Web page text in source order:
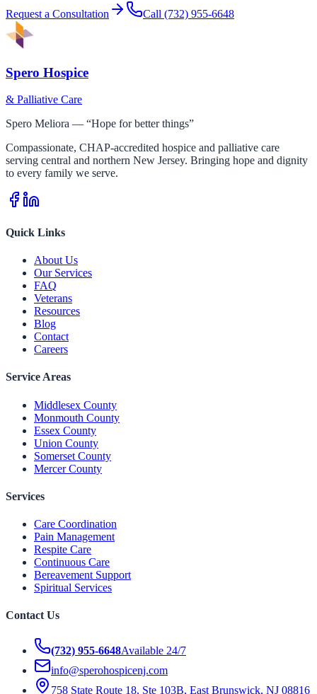
Request a Consultation Call (732) 955-6648
Spero Hospice
& Palliative Care
Spero Meliora — “Hope for better things”
Compassionate, CHAP-accredited hospice and palliative care
serving central and northern New Jersey. Bringing hope and dignity
to every family we serve.
Quick Links
About Us
Our Services
FAQ
Veterans
Resources
Blog
Contact
Careers
Service Areas
Middlesex County
Monmouth County
Essex County
Union County
Somerset County
Mercer County
Services
Care Coordination
Pain Management
Respite Care
Continuous Care
Bereavement Support
Spiritual Services
Contact Us
(732) 955-6648Available 24/7
info@sperohospicenj.com
758 State Route 18, Ste 103B, East Brunswick, NJ 08816